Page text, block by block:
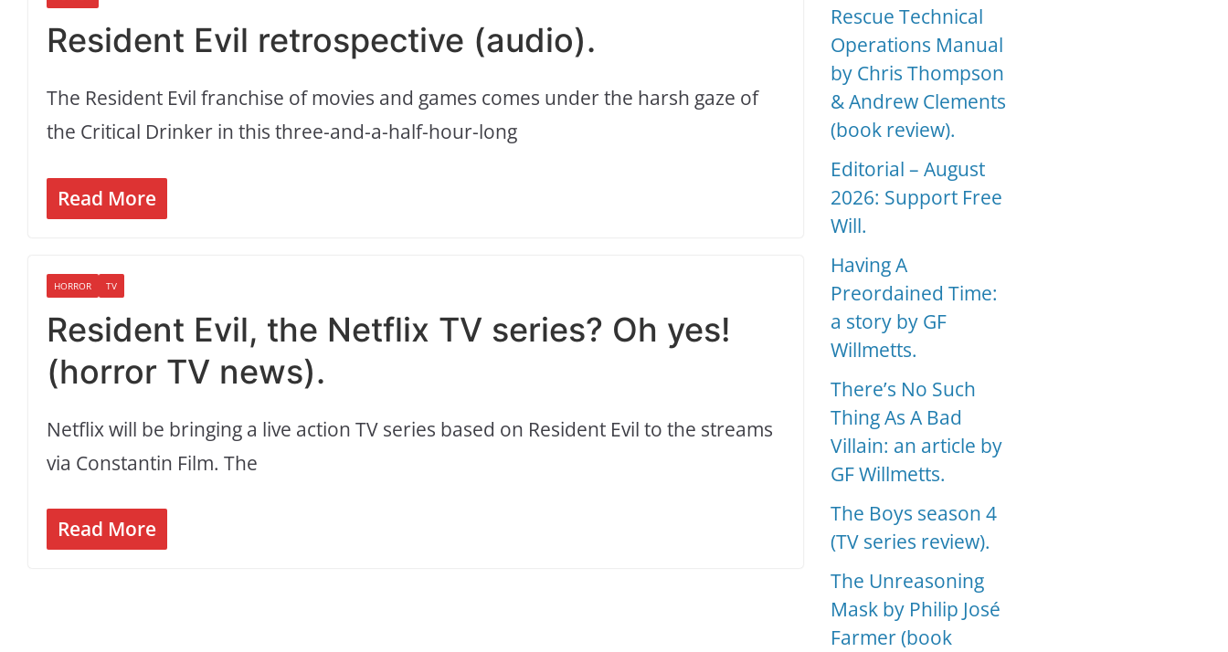
Resident Evil retrospective (audio).
The Resident Evil franchise of movies and games comes under the harsh gaze of
the Critical Drinker in this three-and-a-half-hour-long
Read More
HORROR TV
Resident Evil, the Netflix TV series? Oh yes!
(horror TV news).
Netflix will be bringing a live action TV series based on Resident Evil to the streams
via Constantin Film. The
Read More
Rescue Technical
Operations Manual
by Chris Thompson
& Andrew Clements
(book review).
Editorial – August
2026: Support Free
Will.
Having A
Preordained Time:
a story by GF
Willmetts.
There’s No Such
Thing As A Bad
Villain: an article by
GF Willmetts.
The Boys season 4
(TV series review).
The Unreasoning
Mask by Philip José
Farmer (book